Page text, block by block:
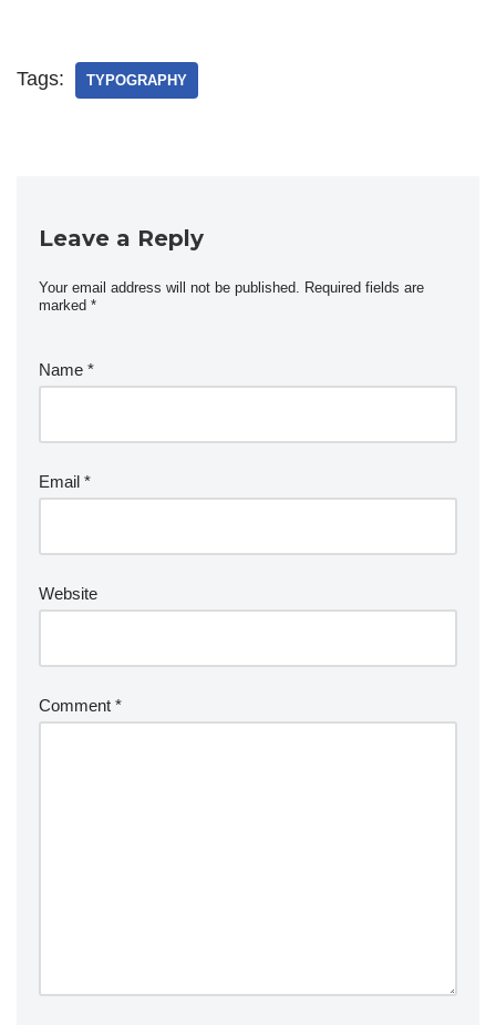
Tags: TYPOGRAPHY
Leave a Reply
Your email address will not be published.
Required fields are
marked *
Name *
Email *
Website
Comment *